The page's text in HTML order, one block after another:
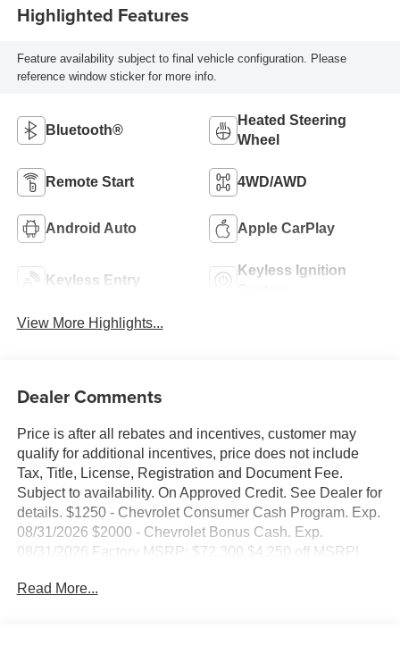
Highlighted Features
Feature availability subject to final vehicle configuration. Please
reference window sticker for more info.
Bluetooth®
Heated Steering
Wheel
Remote Start 4WD/AWD
Android Auto Apple CarPlay
Keyless Entry
Keyless Ignition
View More Highlights...
Dealer Comments
Price is after all rebates and incentives, customer may
qualify for additional incentives, price does not include
Tax, Title, License, Registration and Document Fee.
Subject to availability. On Approved Credit. See Dealer for
details. $1250 - Chevrolet Consumer Cash Program. Exp.
08/31/2026 $2000 - Chevrolet Bonus Cash. Exp.
08/31/2026 Factory MSRP: $72,300 $4,250 off MSRP!
EcoTec3 6.2L V8 10-Speed Automatic, 4WD, Black
Read More...